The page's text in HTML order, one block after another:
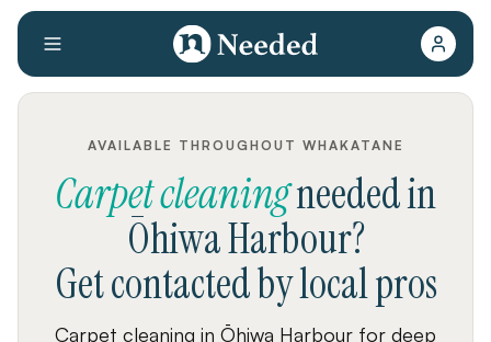
AVAILABLE THROUGHOUT WHAKATANE
Carpet cleaningneededin
Ōhiwa Harbour?
Get contacted by local pros
Carpet cleaning in Ōhiwa Harbour for deep